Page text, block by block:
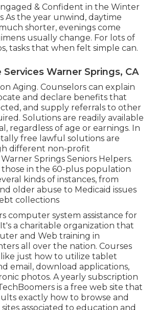
& Confident in the Winter
As the year unwind, daytime
shorter, evenings come
usually change. For lots of
tasks that when felt simple can.
Warner Springs, CA
Aging. Counselors can explain
and declare benefits that
and supply referrals to other
Solutions are readily available
regardless of age or earnings. In
free lawful solutions are
different non-profit
Springs Seniors Helpers.
those in the 60-plus population
kinds of instances, from
older abuse to Medicaid issues
collections
computer system assistance for
a charitable organization that
and Web training in
all over the nation. Courses
just how to utilize tablet
email, download applications,
photos. A yearly subscription
is a free web site that
exactly how to browse and
associated to education and